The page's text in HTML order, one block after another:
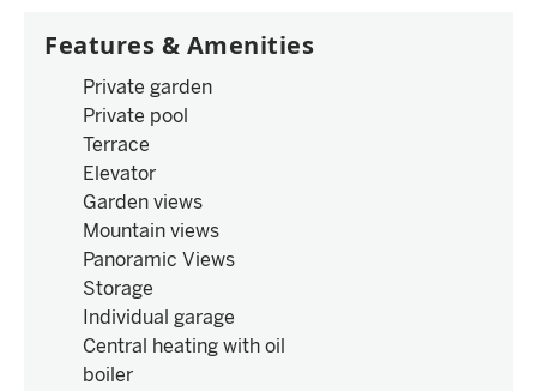
Features & Amenities
Private garden
Private pool
Terrace
Elevator
Garden views
Mountain views
Panoramic Views
Storage
Individual garage
Central heating with oil
boiler